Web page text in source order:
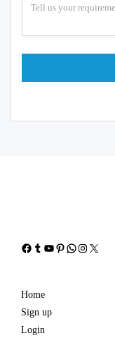
Facebook
Tumblr
YouTube
Pinterest
WhatsApp
Instagram
X
Home
Sign up
Login